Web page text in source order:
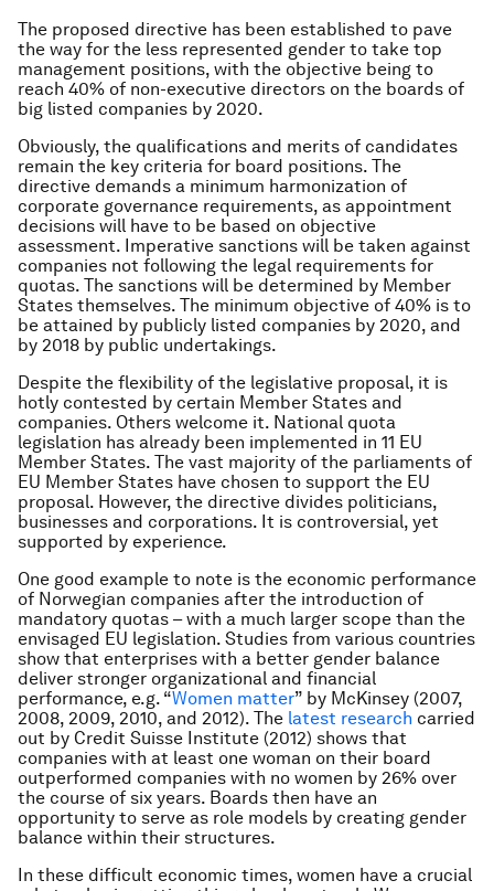
The proposed directive has been established to pave
the way for the less represented gender to take top
management positions, with the objective being to
reach 40% of non-executive directors on the boards of
big listed companies by 2020.
Obviously, the qualifications and merits of candidates
remain the key criteria for board positions. The
directive demands a minimum harmonization of
corporate governance requirements, as appointment
decisions will have to be based on objective
assessment. Imperative sanctions will be taken against
companies not following the legal requirements for
quotas. The sanctions will be determined by Member
States themselves. The minimum objective of 40% is to
be attained by publicly listed companies by 2020, and
by 2018 by public undertakings.
Despite the flexibility of the legislative proposal, it is
hotly contested by certain Member States and
companies. Others welcome it. National quota
legislation has already been implemented in 11 EU
Member States. The vast majority of the parliaments of
EU Member States have chosen to support the EU
proposal. However, the directive divides politicians,
businesses and corporations. It is controversial, yet
supported by experience.
One good example to note is the economic performance
of Norwegian companies after the introduction of
mandatory quotas – with a much larger scope than the
envisaged EU legislation. Studies from various countries
show that enterprises with a better gender balance
deliver stronger organizational and financial
performance, e.g. “Women matter” by McKinsey (2007,
2008, 2009, 2010, and 2012). The latest research carried
out by Credit Suisse Institute (2012) shows that
companies with at least one woman on their board
outperformed companies with no women by 26% over
the course of six years. Boards then have an
opportunity to serve as role models by creating gender
balance within their structures.
In these difficult economic times, women have a crucial